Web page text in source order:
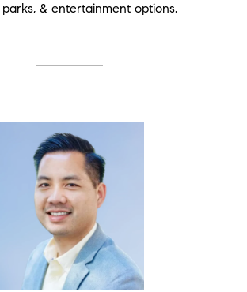
parks, & entertainment options.